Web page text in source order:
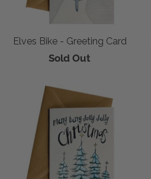
Elves Bike - Greeting Card
Sold Out